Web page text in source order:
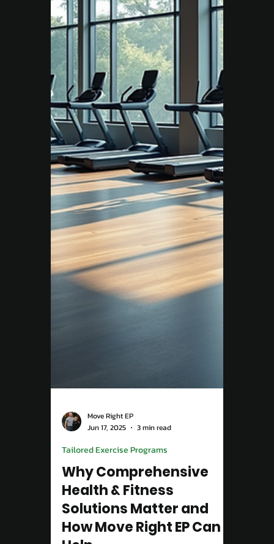
How Exercise Physiology
Helped Damien Beat
Chronic Back Pain
When Damien first came to Move Right EP
Campbelltown, pain and fatigue were
holding him back. With a structured,
evidence-based exercise plan, he rebuilt his
strength, reduced pain, and rediscovered the
confidence to live without limits.